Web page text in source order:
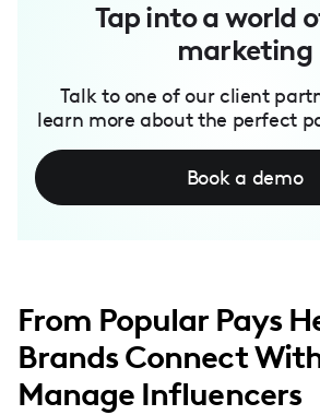
Tap into a world
marketing
Talk to one of our client
learn more about the perfect
Book a demo
From Popular Pays
Brands Connect
Manage Influencers